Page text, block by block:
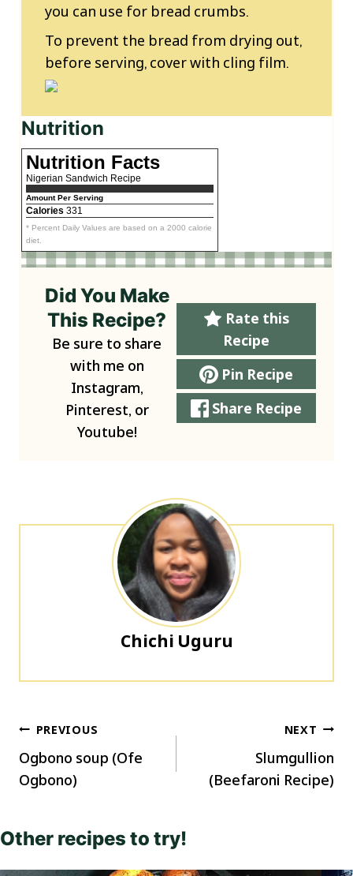
you can use for bread crumbs.
To prevent the bread from drying out,
before serving, cover with cling film.
Nutrition
Nutrition Facts
Nigerian Sandwich Recipe
Amount Per Serving
Calories 331
* Percent Daily Values are based on a 2000 calorie
diet.
Did You Make
This Recipe?
Be sure to share
with me on
Instagram,
Pinterest, or
Youtube!
Rate this
Recipe
Pin Recipe
Share Recipe
Chichi Uguru
Post
navigation
PREVIOUS
Ogbono soup (Ofe
Ogbono)
NEXT
Slumgullion
(Beefaroni Recipe)
Other recipes to try!